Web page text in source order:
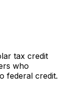
tax credit
who
federal credit.